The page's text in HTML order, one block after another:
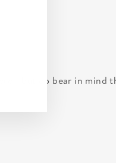
- but do bear in mind